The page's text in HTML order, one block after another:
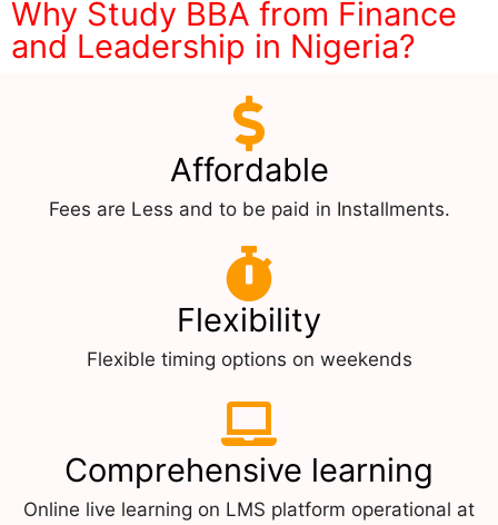
Why Study BBA from Finance
and Leadership in Nigeria?
Affordable
Fees are Less and to be paid in Installments.
Flexibility
Flexible timing options on weekends
Comprehensive learning
Online live learning on LMS platform operational at